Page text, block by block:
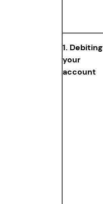
1. Debiting
your
account